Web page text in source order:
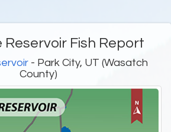
Fish Report
- Park City, UT (Wasatch
County)